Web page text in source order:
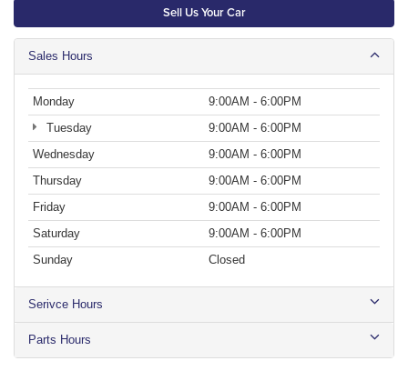
Sell Us Your Car
Sales Hours
Monday
9:00AM - 6:00PM
Tuesday
9:00AM - 6:00PM
Wednesday
9:00AM - 6:00PM
Thursday
9:00AM - 6:00PM
Friday
9:00AM - 6:00PM
Saturday
9:00AM - 6:00PM
Sunday
Closed
Serivce Hours
Parts Hours